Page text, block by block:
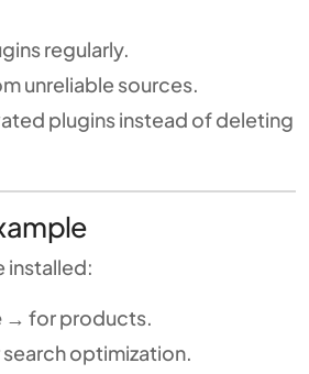
regularly.
unreliable sources.
plugins instead of deleting
installed:
→ for products.
optimization.